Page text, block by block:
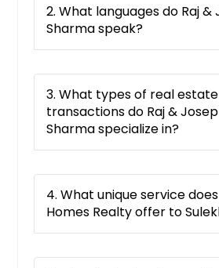
Borrego Springs, CA
Bonsall, CA
Blythe, CA
Bloomington, CA
Bellflower, CA
Beaumont, CA
Beale Afb, CA
Barstow, CA
2. What languages do Raj &
Sharma speak?
3. What types of real estate
transactions do Raj &
Sharma specialize in?
4. What unique service
Homes Realty offer to